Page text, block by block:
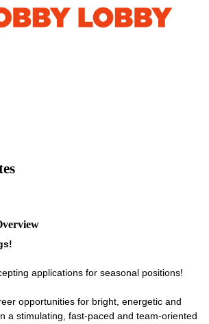
applications for seasonal positions!
opportunities for bright, energetic and
a stimulating, fast-paced and team-oriented